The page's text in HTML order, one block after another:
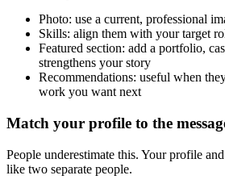
Photo: use a current, professional
Skills: align them with your target
Featured section: add a portfolio,
strengthens your story
Recommendations: useful when
work you want next
Match your profile to the
People underestimate this. Your profile
like two separate people.